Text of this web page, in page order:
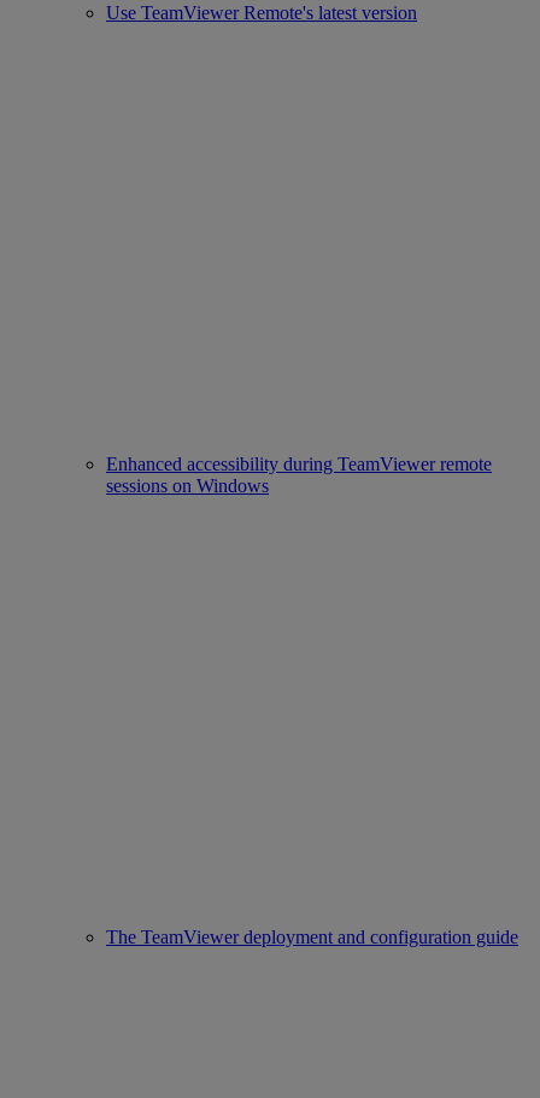
Use TeamViewer Remote's latest version
Enhanced accessibility during TeamViewer remote
sessions on Windows
The TeamViewer deployment and configuration guide